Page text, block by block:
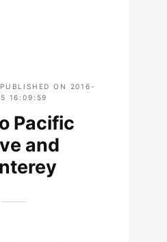
PUBLISHED ON
2016-
16:09:59
Pacific
and